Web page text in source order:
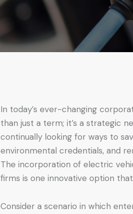
In today’s ever-changing
than just a term; it’s a strategic
continually looking for ways to
environmental credentials, and
The incorporation of electric
firms is one innovative option
Consider a scenario in which